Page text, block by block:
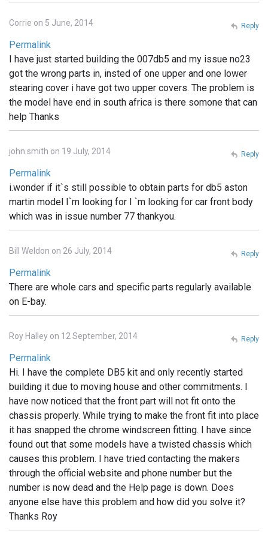
Corrie on 5 June, 2014
Permalink
I have just started building the 007db5 and my issue no23
got the wrong parts in, insted of one upper and one lower
stearing cover i have got two upper covers. The problem is
the model have end in south africa is there somone that can
help Thanks
Reply
john smith on 19 July, 2014
Permalink
i.wonder if it`s still possible to obtain parts for db5 aston
martin model I`m looking for I `m looking for car front body
which was in issue number 77 thankyou.
Reply
Bill Weldon on 26 July, 2014
Permalink
There are whole cars and specific parts regularly available
on E-bay.
Reply
Roy Halley on 12 September, 2014
Permalink
Hi. I have the complete DB5 kit and only recently started
building it due to moving house and other commitments. I
have now noticed that the front part will not fit onto the
chassis properly. While trying to make the front fit into place
it has snapped the chrome windscreen fitting. I have since
found out that some models have a twisted chassis which
causes this problem. I have tried contacting the makers
through the official website and phone number but the
number is now dead and the Help page is down. Does
anyone else have this problem and how did you solve it?
Thanks Roy
Reply